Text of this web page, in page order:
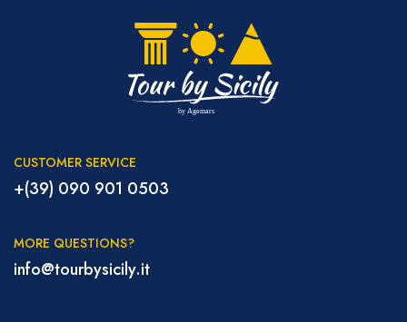
CUSTOMER SERVICE
+(39) 090 901 0503
MORE QUESTIONS?
info@tourbysicily.it